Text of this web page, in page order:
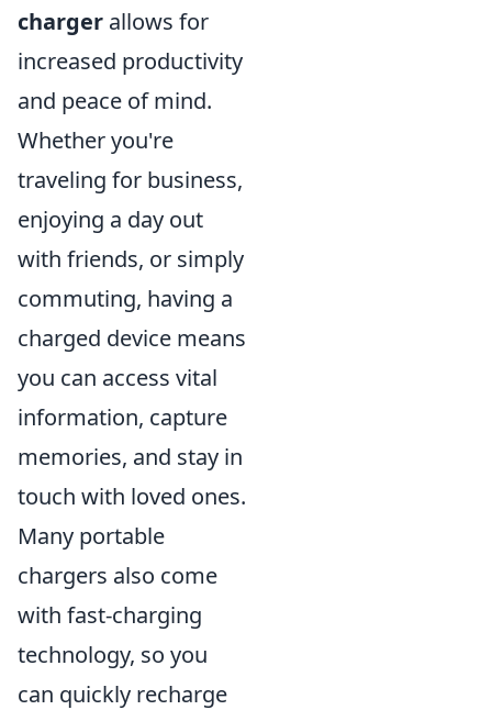
charger allows for
increased productivity
and peace of mind.
Whether you're
traveling for business,
enjoying a day out
with friends, or simply
commuting, having a
charged device means
you can access vital
information, capture
memories, and stay in
touch with loved ones.
Many portable
chargers also come
with fast-charging
technology, so you
can quickly recharge